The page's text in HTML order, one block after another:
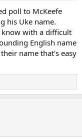
poll to McKeefe
his Uke name.
know with a difficult
English name
name that's easy